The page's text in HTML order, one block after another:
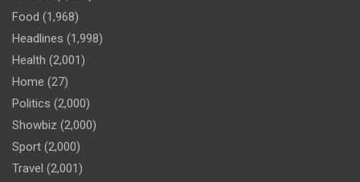
Food (1,968)
Headlines (1,998)
Health (2,001)
Home (27)
Politics (2,000)
Showbiz (2,000)
Sport (2,000)
Travel (2,001)